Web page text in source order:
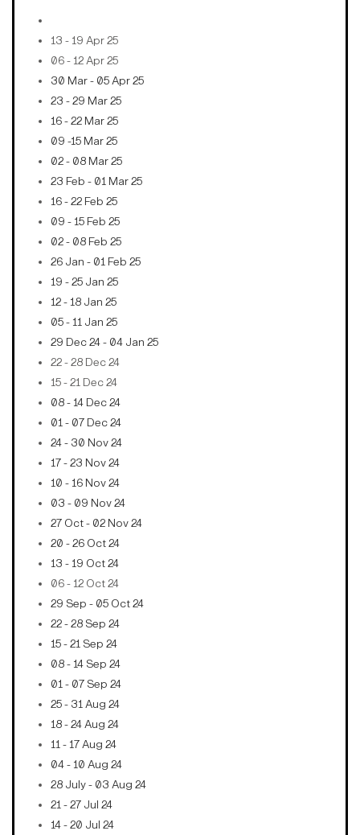
13 - 19 Apr 25
06 - 12 Apr 25
30 Mar - 05 Apr 25
23 - 29 Mar 25
16 - 22 Mar 25
09 -15 Mar 25
02 - 08 Mar 25
23 Feb - 01 Mar 25
16 - 22 Feb 25
09 - 15 Feb 25
02 - 08 Feb 25
26 Jan - 01 Feb 25
19 - 25 Jan 25
12 - 18 Jan 25
05 - 11 Jan 25
29 Dec 24 - 04 Jan 25
22 - 28 Dec 24
15 - 21 Dec 24
08 - 14 Dec 24
01 - 07 Dec 24
24 - 30 Nov 24
17 - 23 Nov 24
10 - 16 Nov 24
03 - 09 Nov 24
27 Oct - 02 Nov 24
20 - 26 Oct 24
13 - 19 Oct 24
06 - 12 Oct 24
29 Sep - 05 Oct 24
22 - 28 Sep 24
15 - 21 Sep 24
08 - 14 Sep 24
01 - 07 Sep 24
25 - 31 Aug 24
18 - 24 Aug 24
11 - 17 Aug 24
04 - 10 Aug 24
28 July - 03 Aug 24
21 - 27 Jul 24
14 - 20 Jul 24